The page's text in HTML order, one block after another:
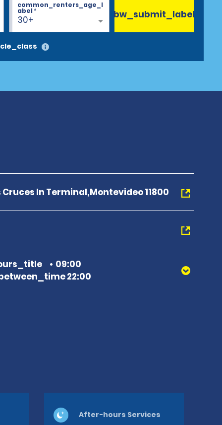
30+
common_renters_age_l
abel* bw_submit_label
Cruces In Terminal,Montevideo 11800
09:00
22:00
After-hours Services